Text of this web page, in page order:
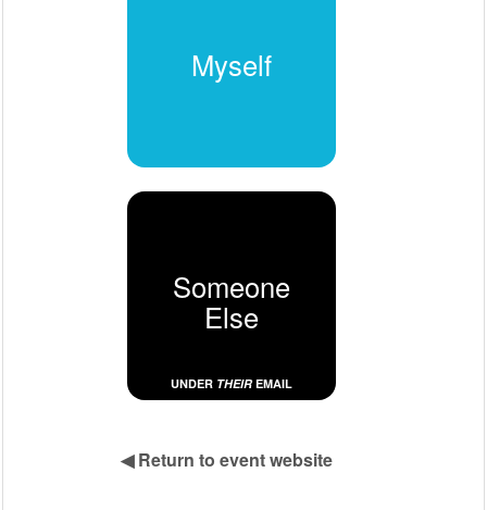
Myself
Someone
Else
UNDER THEIREMAIL
◀Return to event website